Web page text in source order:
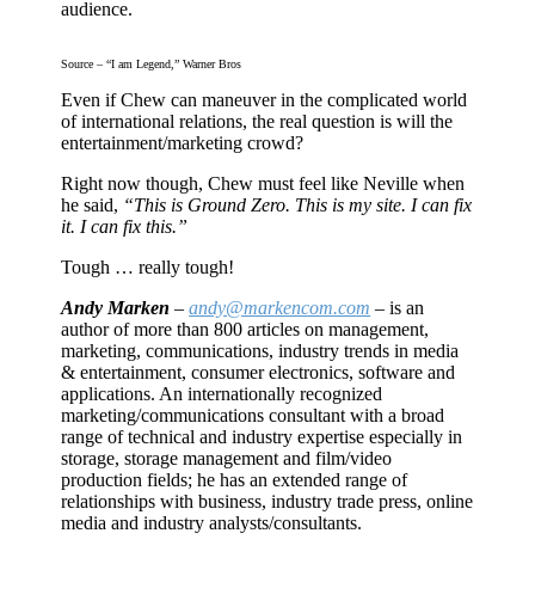
audience.
Source – “I am Legend,” Warner Bros
Even if Chew can maneuver in the complicated world
of international relations, the real question is will the
entertainment/marketing crowd?
Right now though, Chew must feel like Neville when
he said, “This is Ground Zero. This is my site. I can fix
it. I can fix this.”
Tough … really tough!
Andy Marken –andy@markencom.com – is an
author of more than 800 articles on management,
marketing, communications, industry trends in media
& entertainment, consumer electronics, software and
applications. An internationally recognized
marketing/communications consultant with a broad
range of technical and industry expertise especially in
storage, storage management and film/video
production fields; he has an extended range of
relationships with business, industry trade press, online
media and industry analysts/consultants.